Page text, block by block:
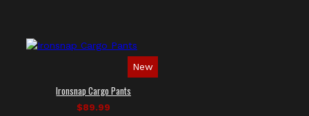
New
Ironsnap Cargo Pants
$89.99